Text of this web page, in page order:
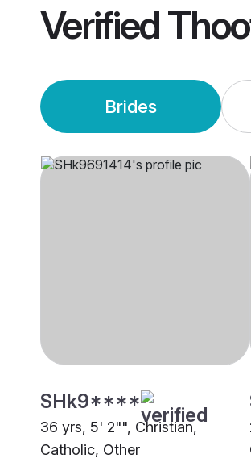
Verified
Brides
SHk9****
36 yrs, 5' 2"", Christian,
Catholic, Other